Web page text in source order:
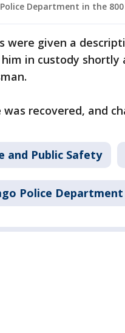
Department in the
were given a
him in custody
recovered, and
and Public Safety
Police Department